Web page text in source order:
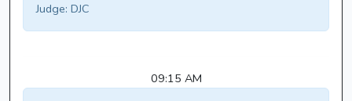
Judge: DJC
09:15 AM